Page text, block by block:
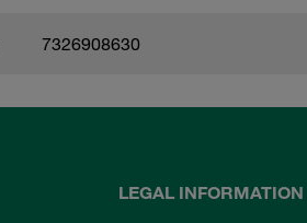
7326908630
LEGAL INFORMATION